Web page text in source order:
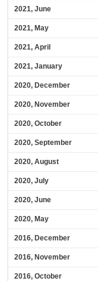
2021, June
2021, May
2021, April
2021, January
2020, December
2020, November
2020, October
2020, September
2020, August
2020, July
2020, June
2020, May
2016, December
2016, November
2016, October